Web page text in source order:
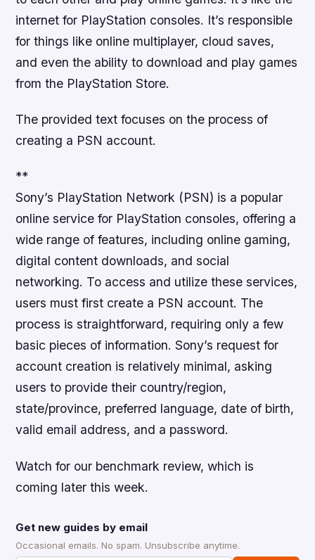
internet for PlayStation consoles. It’s responsible
for things like online multiplayer, cloud saves,
and even the ability to download and play games
from the PlayStation Store.
The provided text focuses on the process of
creating a PSN account.
**
Sony’s PlayStation Network (PSN) is a popular
online service for PlayStation consoles, offering a
wide range of features, including online gaming,
digital content downloads, and social
networking. To access and utilize these services,
users must first create a PSN account. The
process is straightforward, requiring only a few
basic pieces of information. Sony’s request for
account creation is relatively minimal, asking
users to provide their country/region,
state/province, preferred language, date of birth,
valid email address, and a password.
Watch for our benchmark review, which is
coming later this week.
Get new guides by email
Occasional emails. No spam. Unsubscribe anytime.